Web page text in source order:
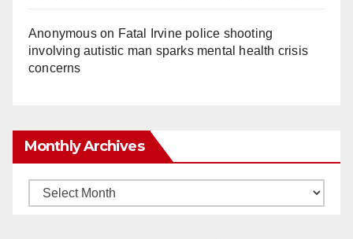
Anonymouson Fatal Irvine police shooting
involving autistic man sparks mental health crisis
concerns
Monthly Archives
Monthly